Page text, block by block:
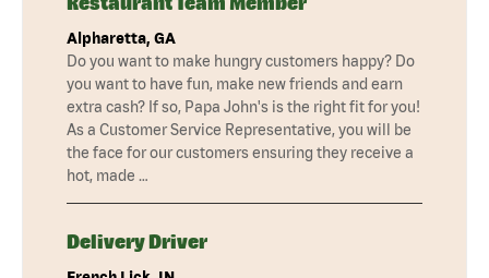
Alpharetta, GA
Do you want to make hungry customers happy? Do
you want to have fun, make new friends and earn
extra cash? If so, Papa John's is the right fit for you!
As a Customer Service Representative, you will be
the face for our customers ensuring they receive a
hot, made …
Delivery Driver